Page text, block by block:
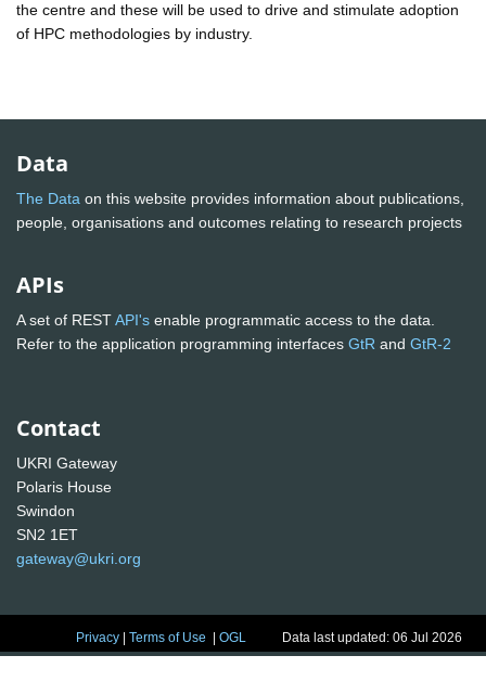
the centre and these will be used to drive and stimulate adoption
of HPC methodologies by industry.
Data
The Data on this website provides information about publications,
people, organisations and outcomes relating to research projects
APIs
A set of RESTAPI's enable programmatic access to the data.
Refer to the application programming interfaces GtR and GtR-2
Contact
UKRI Gateway
Polaris House
Swindon
SN2 1ET
gateway@ukri.org
Privacy |Terms of Use |OGL Data last updated: 06 Jul 2026